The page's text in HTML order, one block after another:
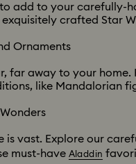
add to your carefully-
crafted Star
Ornaments
far away to your home.
like Mandalorian
is vast. Explore our
must-have Aladdin